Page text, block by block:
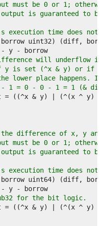
must be 0 or 1;
output is guaranteed to
time does not
will underflow
is set (^x & y) or if they
lower place happens.
1 = 0 - 0 - 1 = 1 (&
the difference of x, y
must be 0 or 1;
output is guaranteed to
time does not
for the bit logic.